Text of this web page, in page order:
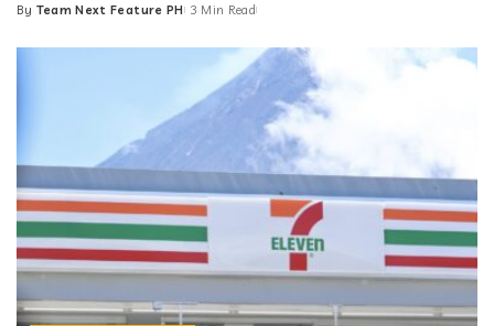
Posted
By Team Next Feature PH 3 Min Read